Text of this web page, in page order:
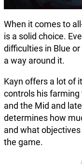
When it comes to
is a solid choice.
difficulties in Blue
a way around it.
Kayn offers a lot of
controls his farming
and the Mid and
determines how
and what
the game.